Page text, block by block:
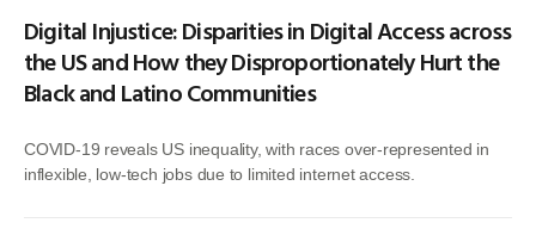
Digital Injustice: Disparities in Digital Access across
the US and How they Disproportionately Hurt the
Black and Latino Communities
COVID-19 reveals US inequality, with races over-represented in
inflexible, low-tech jobs due to limited internet access.